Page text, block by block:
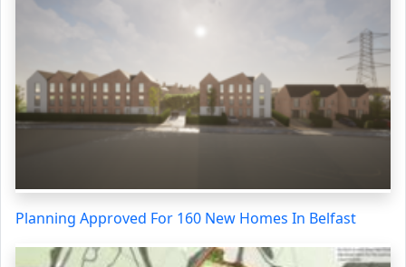
Planning Approved For 160 New Homes In Belfast